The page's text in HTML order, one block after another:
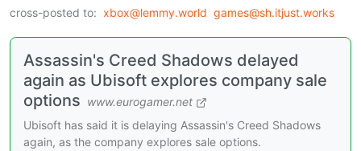
cross-posted to: xbox@lemmy.world games@sh.itjust.works
Assassin's Creed Shadows delayed
again as Ubisoft explores company sale
options www.eurogamer.net
Ubisoft has said it is delaying Assassin's Creed Shadows
again, as the company explores sale options.